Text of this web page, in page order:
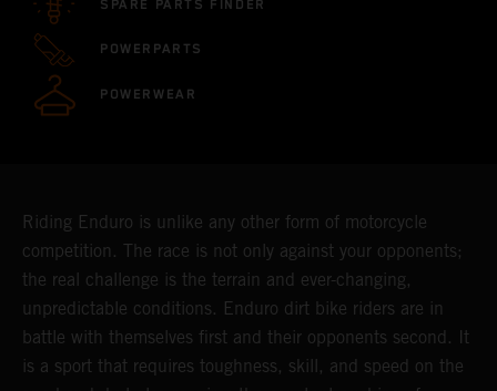
SPARE PARTS FINDER
POWERPARTS
POWERWEAR
Riding Enduro is unlike any other form of motorcycle
competition. The race is not only against your opponents;
the real challenge is the terrain and ever-changing,
unpredictable conditions. Enduro dirt bike riders are in
battle with themselves first and their opponents second. It
is a sport that requires toughness, skill, and speed on the